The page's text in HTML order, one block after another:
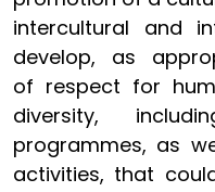
intercultural and
develop, as
of respect for
diversity,
programmes, as
activities, that